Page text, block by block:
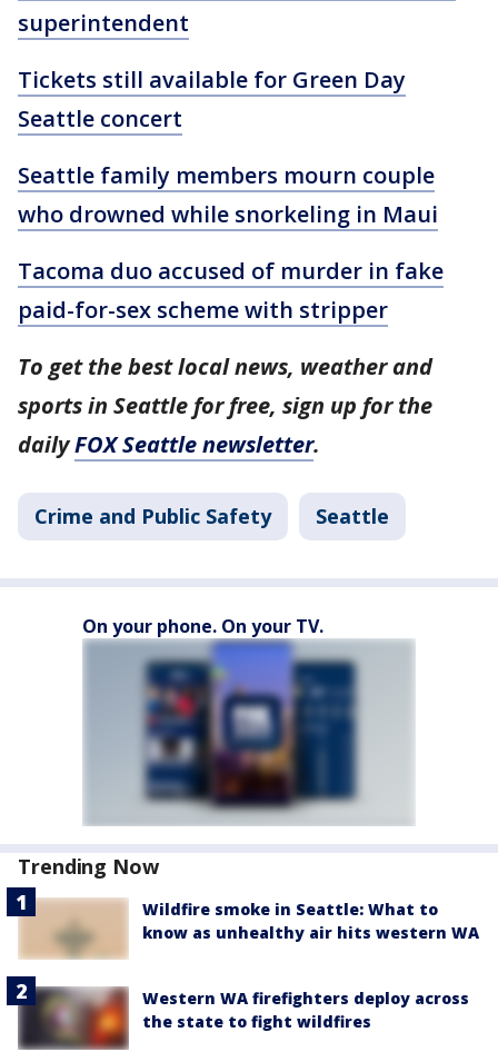
superintendent
Tickets still available for Green Day
Seattle concert
Seattle family members mourn couple
who drowned while snorkeling in Maui
Tacoma duo accused of murder in fake
paid-for-sex scheme with stripper
To get the best local news, weather and
sports in Seattle for free, sign up for the
dailyFOX Seattle newsletter.
Crime and Public Safety Seattle
On your phone. On your TV.
Trending Now
Wildfire smoke in Seattle: What to
know as unhealthy air hits western WA
Western WA firefighters deploy across
the state to fight wildfires